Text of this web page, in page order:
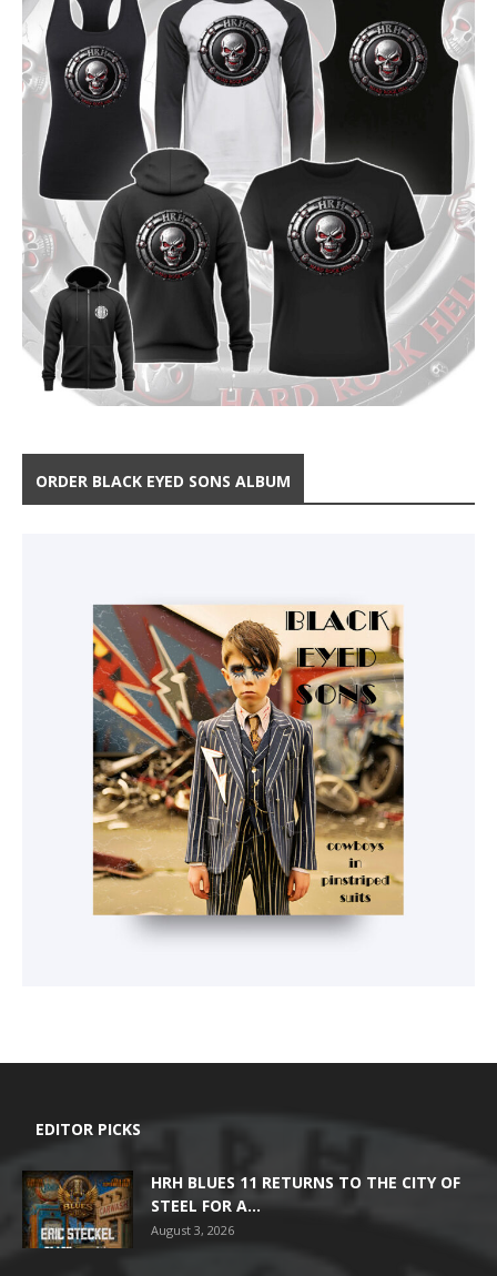
ORDER BLACK EYED SONS ALBUM
EDITOR PICKS
HRH BLUES 11 RETURNS TO THE CITY OF
STEEL FOR A...
August 3, 2026